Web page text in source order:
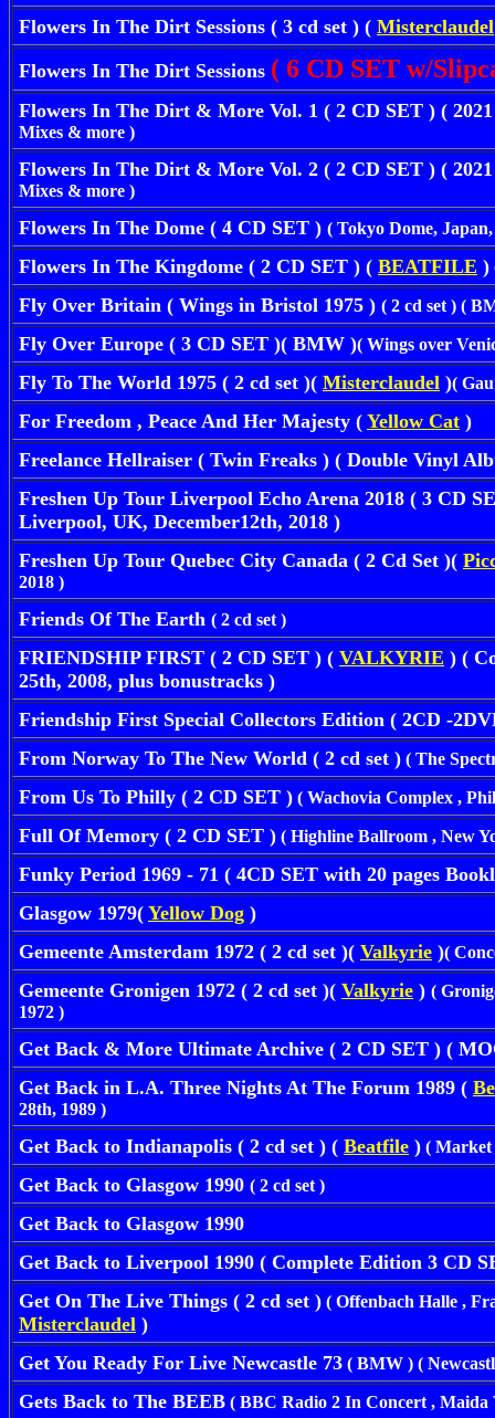
Flowers In The Dirt Sessions ( 3 cd set ) ( Misterclaudel
Flowers In The Dirt Sessions ( 6 CD SET w/
Flowers In The Dirt & More Vol. 1 ( 2 CD SET ) (
Mixes & more )
Flowers In The Dirt & More Vol. 2 ( 2 CD SET ) (
Mixes & more )
Flowers In The Dome ( 4 CD SET ) ( Tokyo Dome,
Flowers In The Kingdome ( 2 CD SET ) ( BEATFILE )
Fly Over Britain ( Wings in Bristol 1975 ) ( 2 cd set ) (
Fly Over Europe ( 3 CD SET )( BMW )( Wings over
Fly To The World 1975 ( 2 cd set )( Misterclaudel )(
For Freedom , Peace And Her Majesty ( Yellow Cat )
Freelance Hellraiser ( Twin Freaks ) ( Double Vinyl
Freshen Up Tour Liverpool Echo Arena 2018 ( 3 CD
Liverpool, UK, December12th, 2018 )
Freshen Up Tour Quebec City Canada ( 2 Cd Set )(
2018 )
Friends Of The Earth ( 2 cd set )
FRIENDSHIP FIRST ( 2 CD SET ) ( VALKYRIE ) (
25th, 2008, plus bonustracks )
Friendship First Special Collectors Edition ( 2CD -
From Norway To The New World ( 2 cd set ) ( The
From Us To Philly ( 2 CD SET ) ( Wachovia Complex ,
Full Of Memory ( 2 CD SET ) ( Highline Ballroom , New
Funky Period 1969 - 71 ( 4CD SET with 20 pages
Glasgow 1979( Yellow Dog )
Gemeente Amsterdam 1972 ( 2 cd set )( Valkyrie )(
Gemeente Gronigen 1972 ( 2 cd set )( Valkyrie ) (
1972 )
Get Back & More Ultimate Archive ( 2 CD SET ) (
Get Back in L.A. Three Nights At The Forum 1989 (
28th, 1989 )
Get Back to Indianapolis ( 2 cd set ) ( Beatfile ) ( Market
Get Back to Glasgow 1990 ( 2 cd set )
Get Back to Glasgow 1990
Get Back to Liverpool 1990 ( Complete Edition 3 CD
Get On The Live Things ( 2 cd set ) ( Offenbach Halle ,
Misterclaudel )
Get You Ready For Live Newcastle 73 ( BMW ) (
Gets Back to The BEEB ( BBC Radio 2 In Concert , Maida